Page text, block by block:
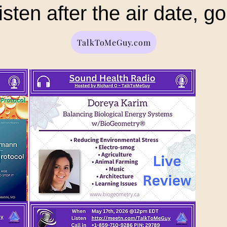
after the air date,
TalkToMeGuy.com